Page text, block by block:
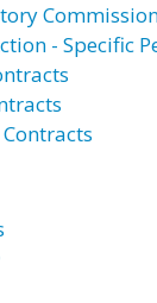
- Specific